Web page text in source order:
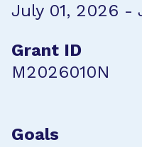
July 01, 2026 -
Grant ID
M2026010N
Goals